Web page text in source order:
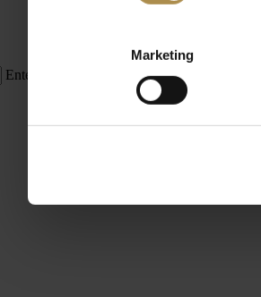
Marketing
Enter a search term: